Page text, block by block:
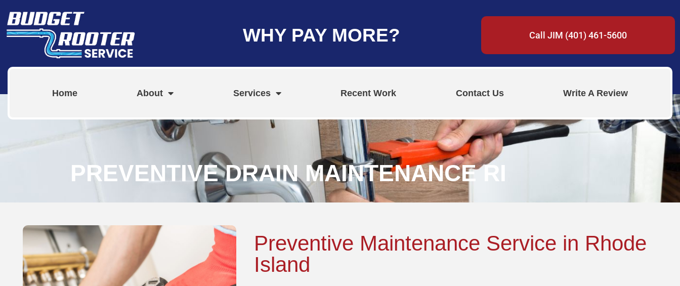
WHY PAY MORE? Call JIM (401) 461-5600
Home About Services Recent Work Contact Us Write A Review
PREVENTIVE DRAIN MAINTENANCE RI
Preventive Maintenance Service in Rhode
Island